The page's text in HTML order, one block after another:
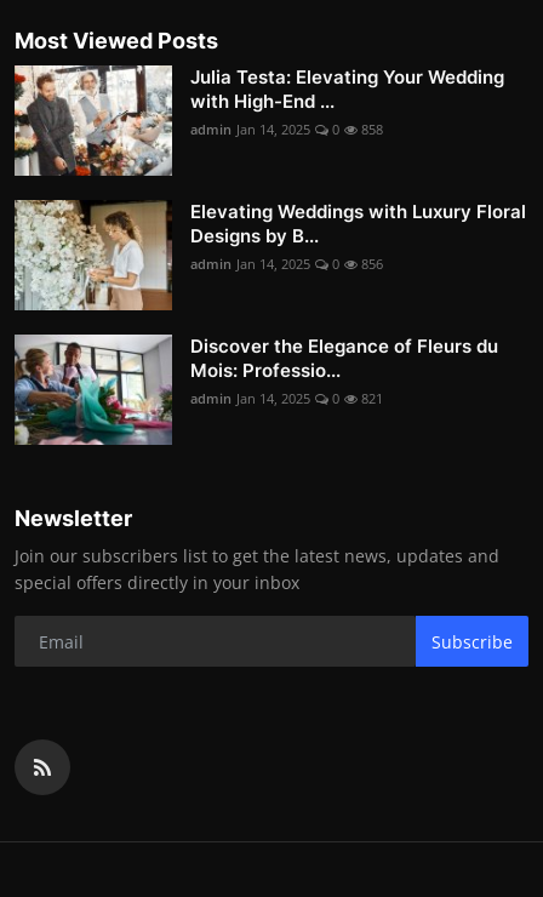
Most Viewed Posts
Julia Testa: Elevating Your Wedding
with High-End ...
admin Jan 14, 2025 0 858
Elevating Weddings with Luxury Floral
Designs by B...
admin Jan 14, 2025 0 856
Discover the Elegance of Fleurs du
Mois: Professio...
admin Jan 14, 2025 0 821
Newsletter
Join our subscribers list to get the latest news, updates and
special offers directly in your inbox
Subscribe